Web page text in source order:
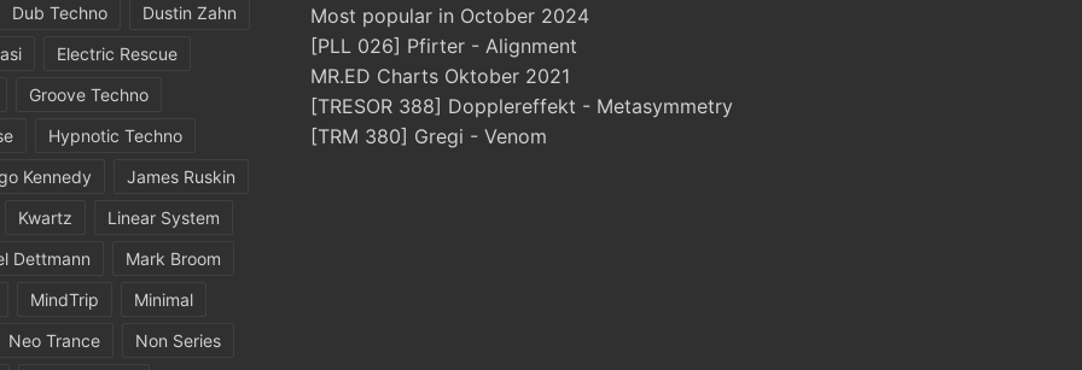
Dub Techno
Dustin Zahn
Electric Rescue
Groove Techno
Hypnotic Techno
Kennedy
James Ruskin
Kwartz
Linear System
Dettmann
Mark Broom
MindTrip
Minimal
Neo Trance
Non Series
Most popular in October 2024
[PLL 026] Pfirter - Alignment
MR.ED Charts Oktober 2021
[TRESOR 388] Dopplereffekt - Metasymmetry
[TRM 380] Gregi - Venom